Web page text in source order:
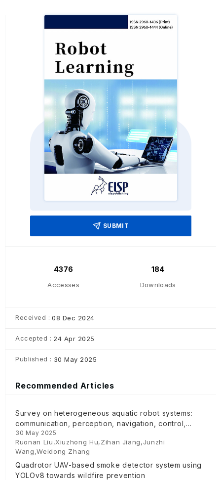
SUBMIT
4376
Accesses
184
Downloads
Received : 08 Dec 2024
Accepted : 24 Apr 2025
Published : 30 May 2025
Recommended Articles
Survey on heterogeneous aquatic robot systems:
communication, perception, navigation, control,
decision-making and energy management
30 May 2025
Ruonan Liu,Xiuzhong Hu,Zihan Jiang,Junzhi
Wang,Weidong Zhang
Quadrotor UAV-based smoke detector system using
YOLOv8 towards wildfire prevention